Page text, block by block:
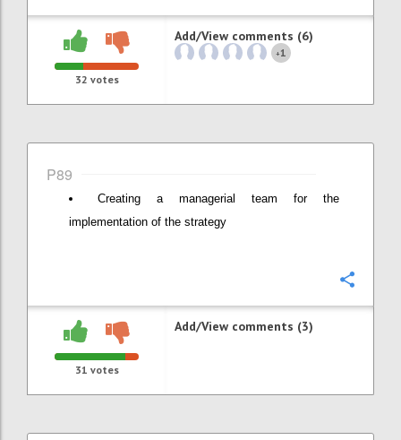
32 votes
Add/View comments (6)
+1
P89
Creating a managerial team for the
implementation of the strategy
31 votes
Add/View comments (3)